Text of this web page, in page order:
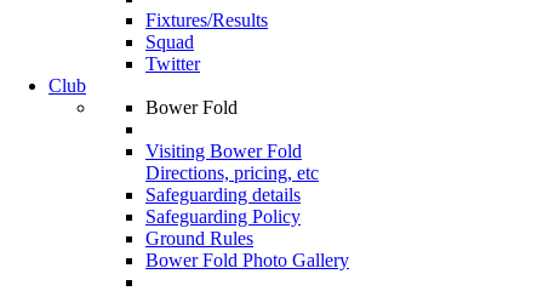
Fixtures/Results
Squad
Twitter
Club
Bower Fold
Visiting Bower Fold
Directions, pricing, etc
Safeguarding details
Safeguarding Policy
Ground Rules
Bower Fold Photo Gallery